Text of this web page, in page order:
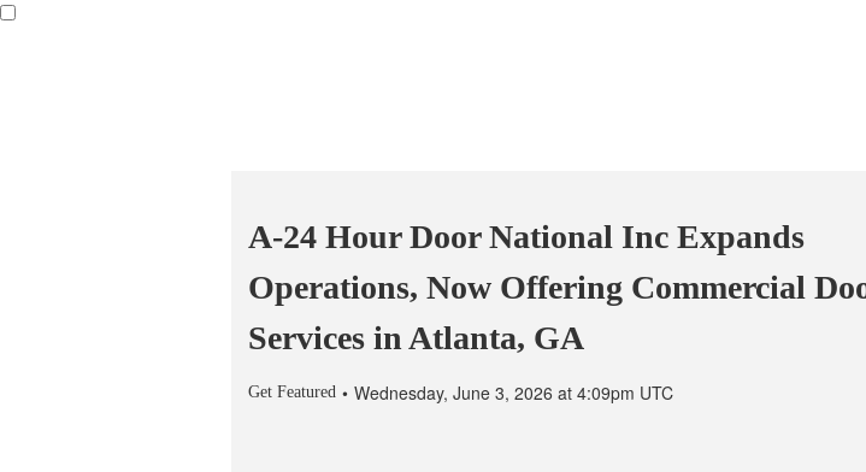
A-24 Hour Door National Inc Expands
Operations, Now Offering Commercial
Services in Atlanta, GA
Get Featured Wednesday, June 3, 2026 at 4:09pm UTC